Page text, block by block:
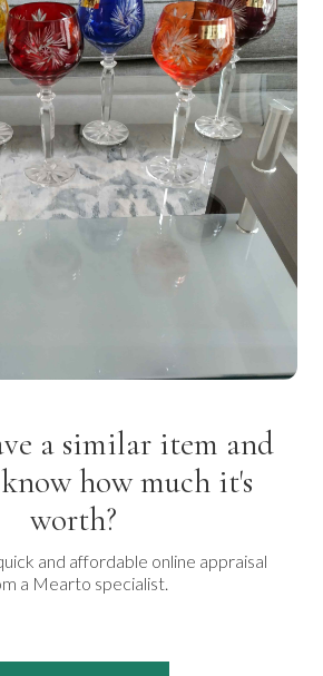
a similar item and
how much it's
worth?
and affordable online appraisal
a Mearto specialist.